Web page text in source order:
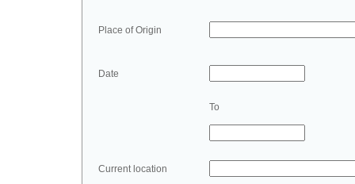
Place of Origin
Date
To
Current location